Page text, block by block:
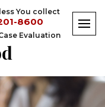
You collect
8600
Evaluation